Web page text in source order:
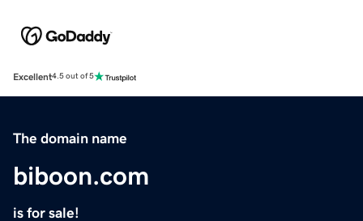
Excellent4.5 out of 5
The domain name
biboon.com
is for sale!